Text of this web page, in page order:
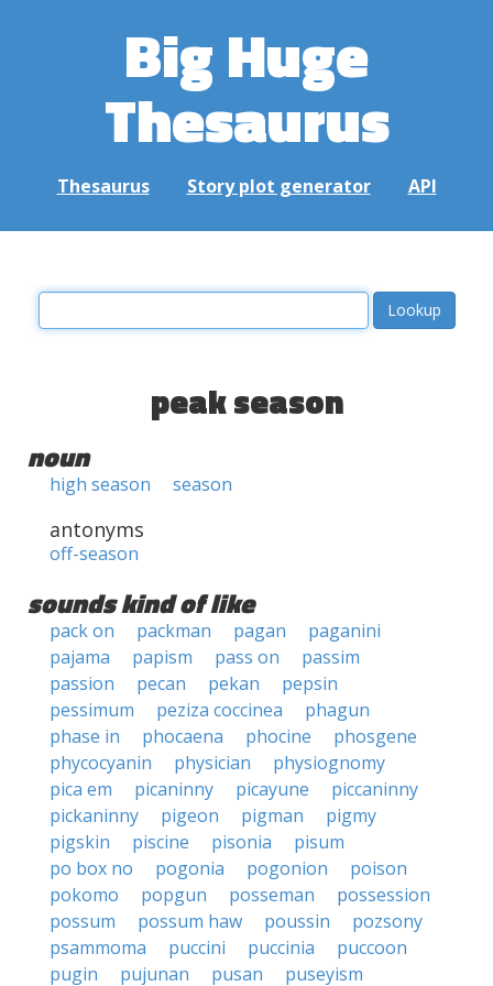
Big Huge
Thesaurus
Thesaurus Story plot generator API
peak season
noun
high season season
antonyms
off-season
sounds kind of like
pack on packman pagan
paganini
pajama
papism pass on
passim
passion
pecan pekan
pepsin
pessimum
peziza coccinea
phagun
phase in
phocaena phocine
phosgene
phycocyanin
physician
physiognomy
pica em
picaninny picayune
piccaninny
pickaninny
pigeon pigman
pigmy
pigskin
piscine pisonia
pisum
po box no
pogonia pogonion
poison
pokomo
popgun posseman
possession
possum
possum haw poussin
pozsony
psammoma
puccini puccinia
puccoon
pugin
pujunan pusan puseyism